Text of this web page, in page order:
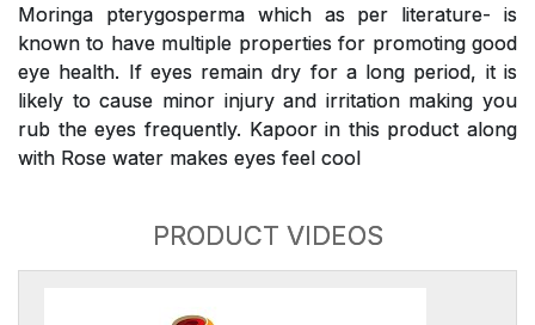
Moringa pterygosperma which as per literature- is
known to have multiple properties for promoting good
eye health. If eyes remain dry for a long period, it is
likely to cause minor injury and irritation making you
rub the eyes frequently. Kapoor in this product along
with Rose water makes eyes feel cool
PRODUCT VIDEOS